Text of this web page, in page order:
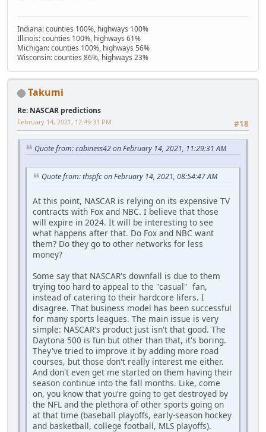
Indiana: counties 100%, highways 100%
Illinois: counties 100%, highways 61%
Michigan: counties 100%, highways 56%
Wisconsin: counties 86%, highways 23%
Takumi
Re: NASCAR predictions
#18
February 14, 2021, 12:49:31 PM
Quote from: cabiness42 on February 14, 2021, 11:29:31 AM
Quote from: thspfc on February 14, 2021, 08:54:47 AM
At this point, NASCAR is relying on its expensive TV
contracts with Fox and NBC. I believe that those
will expire in 2024. It will be interesting to see
what happens after that. Do Fox and NBC want
them? Do they go to other networks for less
money?
Some say that NASCAR's downfall is due to them
trying too hard to appeal to the "casual" fan,
instead of catering to their hardcore lifers. I
disagree. That business model has been successful
for many sports leagues. The main issue is very
simple: NASCAR's product just isn't that good. The
Daytona 500 is fun but other than that, it's boring.
They've tried to improve it by adding more road
courses, but those don't really interest me either.
And don't even get me started on them having their
season continue into the fall months. Like, come
on, you know that you're going to get destroyed by
the NFL and the plethora of other sports going on
at that time (baseball playoffs, early-season hockey
and basketball, college football, MLS playoffs).